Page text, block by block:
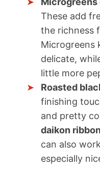
These add
the richness
Microgreens
delicate,
little more
Roasted
finishing
and pretty
daikon
can also
especially